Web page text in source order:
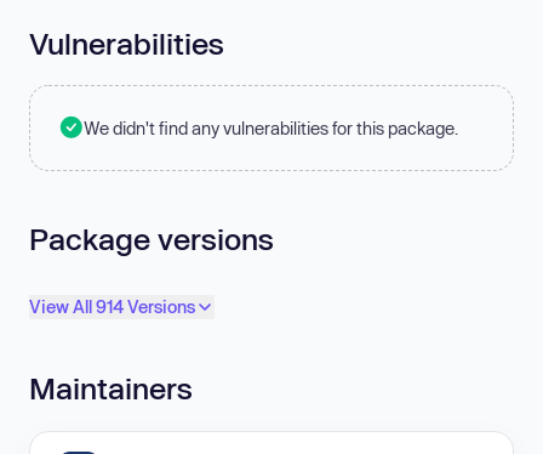
Vulnerabilities
We didn't find any vulnerabilities for this package.
Package versions
View All 914 Versions
Maintainers